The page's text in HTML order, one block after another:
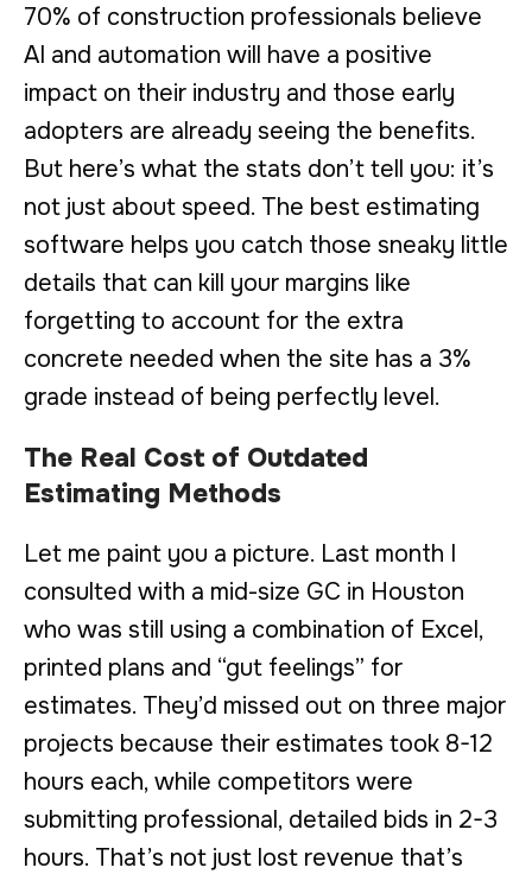
70% of construction professionals believe
AI and automation will have a positive
impact on their industry and those early
adopters are already seeing the benefits.
But here’s what the stats don’t tell you: it’s
not just about speed. The best estimating
software helps you catch those sneaky little
details that can kill your margins like
forgetting to account for the extra
concrete needed when the site has a 3%
grade instead of being perfectly level.
The Real Cost of Outdated
Estimating Methods
Let me paint you a picture. Last month I
consulted with a mid-size GC in Houston
who was still using a combination of Excel,
printed plans and “gut feelings” for
estimates. They’d missed out on three major
projects because their estimates took 8-12
hours each, while competitors were
submitting professional, detailed bids in 2-3
hours. That’s not just lost revenue that’s